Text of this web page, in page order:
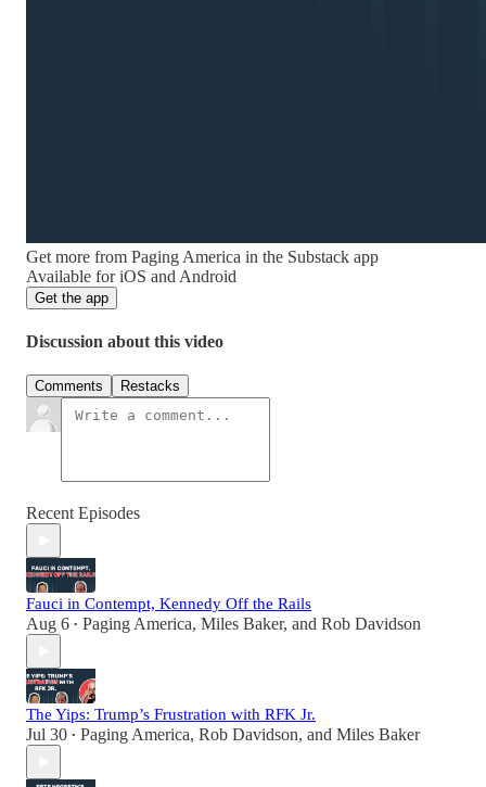
Get more from Paging America in the Substack app
Available for iOS and Android
Get the app
Discussion about this video
Comments Restacks
Recent Episodes
Fauci in Contempt, Kennedy Off the Rails
Aug 6 • Paging America, Miles Baker, and Rob Davidson
The Yips: Trump’s Frustration with RFK Jr.
Jul 30 • Paging America, Rob Davidson, and Miles Baker